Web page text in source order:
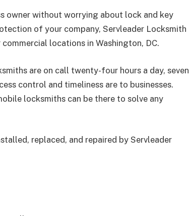
owner without worrying about lock and key
of your company, Servleader Locksmith
locations in Washington, DC.
are on call twenty-four hours a day, seven
control and timeliness are to businesses.
locksmiths can be there to solve any
replaced, and repaired by Servleader